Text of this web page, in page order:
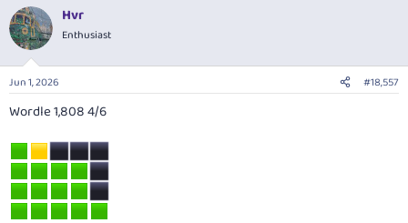
Hvr
Enthusiast
Jun 1, 2026 #18,557
Wordle 1,808 4/6